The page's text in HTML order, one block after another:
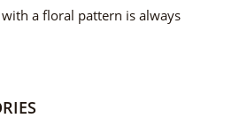
a floral pattern is always